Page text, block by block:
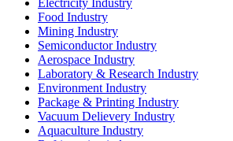
Electricity Industry
Food Industry
Mining Industry
Semiconductor Industry
Aerospace Industry
Laboratory & Research Industry
Environment Industry
Package & Printing Industry
Vacuum Delievery Industry
Aquaculture Industry